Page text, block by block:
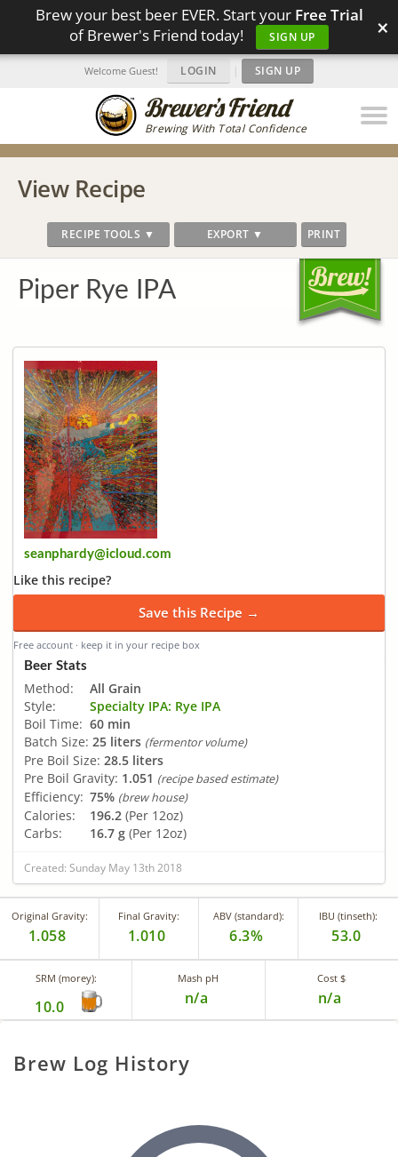
Brew your best beer EVER. Start your Free Trial
of Brewer's Friend today!
SIGN UP ×
Brewing With Total Confidence
Welcome Guest! LOGIN | SIGN UP
View Recipe
RECIPE TOOLS ▼ EXPORT ▼ PRINT
Piper Rye IPA
seanphardy@icloud.com
Like this recipe?
Save this Recipe →
Free account · keep it in your recipe box
Beer Stats
Method:
All Grain
Style:
Specialty IPA: Rye IPA
Boil Time: 60 min
Batch Size: 25 liters (fermentor volume)
Pre Boil Size: 28.5 liters
Pre Boil Gravity: 1.051 (recipe based estimate)
Efficiency: 75% (brew house)
Calories: 196.2 (Per 12oz)
Carbs:
16.7 g (Per 12oz)
Created: Sunday May 13th 2018
Original Gravity:
1.058
Final Gravity:
1.010
ABV (standard):
6.3%
IBU (tinseth):
53.0
SRM (morey):
10.0
Mash pH
n/a
Cost $
n/a
Brew Log History